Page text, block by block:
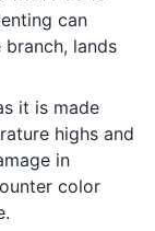
can
lands
it is made
highs and
in
color